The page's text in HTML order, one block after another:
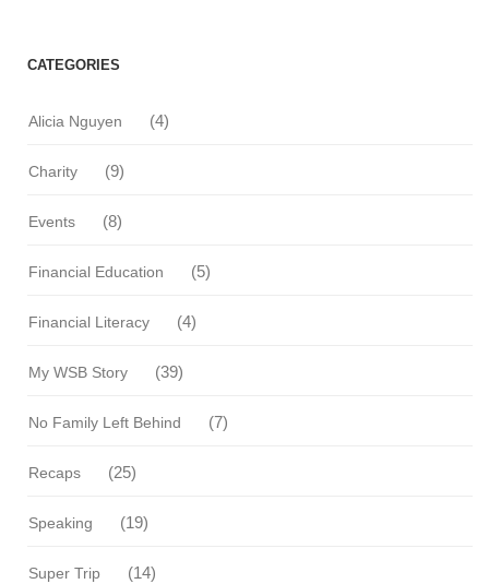
CATEGORIES
Alicia Nguyen (4)
Charity (9)
Events (8)
Financial Education (5)
Financial Literacy (4)
My WSB Story (39)
No Family Left Behind (7)
Recaps (25)
Speaking (19)
Super Trip (14)